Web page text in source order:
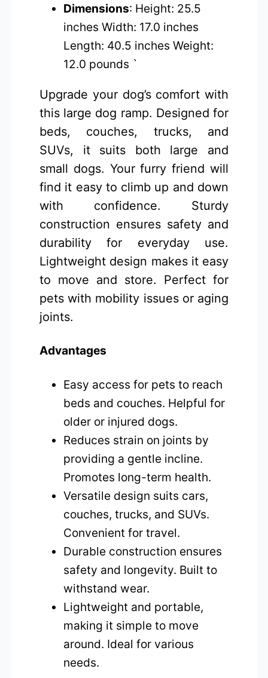
Dimensions: Height: 25.5
inches Width: 17.0 inches
Length: 40.5 inches Weight:
12.0 pounds `
Upgrade your dog’s comfort with
this large dog ramp. Designed for
beds, couches, trucks, and
SUVs, it suits both large and
small dogs. Your furry friend will
find it easy to climb up and down
with confidence. Sturdy
construction ensures safety and
durability for everyday use.
Lightweight design makes it easy
to move and store. Perfect for
pets with mobility issues or aging
joints.
Advantages
Easy access for pets to reach
beds and couches. Helpful for
older or injured dogs.
Reduces strain on joints by
providing a gentle incline.
Promotes long-term health.
Versatile design suits cars,
couches, trucks, and SUVs.
Convenient for travel.
Durable construction ensures
safety and longevity. Built to
withstand wear.
Lightweight and portable,
making it simple to move
around. Ideal for various
needs.